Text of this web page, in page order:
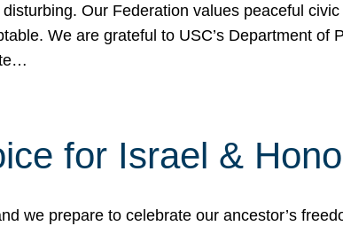
Our Federation values peaceful
We are grateful to USC’s Department of
for Israel &
we prepare to celebrate our ancestor’s